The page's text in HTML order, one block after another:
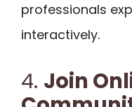
professionals
interactively.
4. Join